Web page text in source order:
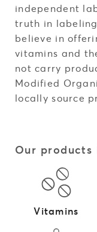
independent
truth in
believe in
vitamins and
not carry
Modified
locally source
Our products
Vitamins